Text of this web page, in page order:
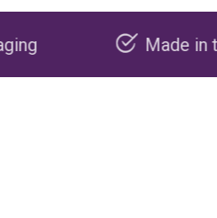
Made in the USA